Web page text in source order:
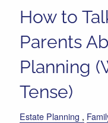
How to
Parents
Planning
Tense)
Estate Planning